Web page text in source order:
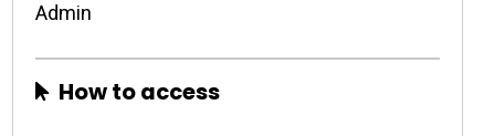
Admin
How to access